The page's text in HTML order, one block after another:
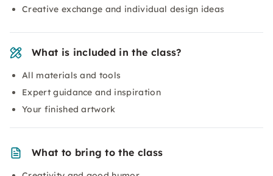
Creative exchange and individual design ideas
What is included in the class?
All materials and tools
Expert guidance and inspiration
Your finished artwork
What to bring to the class